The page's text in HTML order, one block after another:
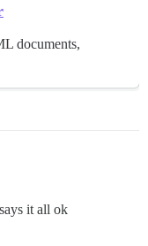
documents,
it all ok